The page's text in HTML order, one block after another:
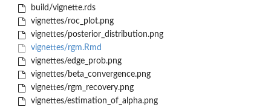
build/vignette.rds
vignettes/roc_plot.png
vignettes/posterior_distribution.png
vignettes/rgm.Rmd
vignettes/edge_prob.png
vignettes/beta_convergence.png
vignettes/rgm_recovery.png
vignettes/estimation_of_alpha.png